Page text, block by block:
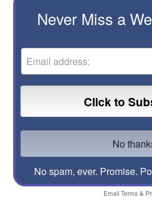
Never Miss a
No spam, ever. Promise.
Email Terms&